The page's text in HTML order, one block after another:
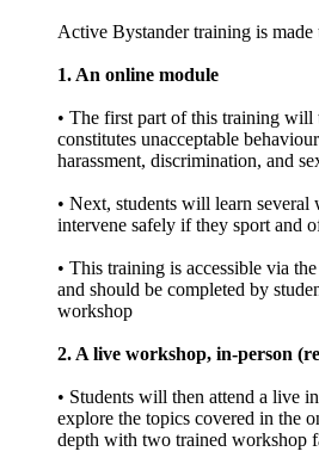
Active Bystander training is
1. An online module
• The first part of this training will
constitutes unacceptable
harassment, discrimination, and
• Next, students will learn
intervene safely if they sport and
• This training is accessible via
and should be completed by
workshop
2. A live workshop, in-person
• Students will then attend a live
explore the topics covered in the
depth with two trained workshop